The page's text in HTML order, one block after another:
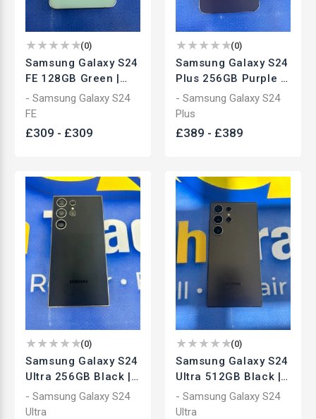
(0)
Samsung Galaxy S24
FE 128GB Green |
Unlocked
Smartphone | Used
- Samsung Galaxy S24
FE
£309 - £309
(0)
Samsung Galaxy S24
Plus 256GB Purple |
Unlocked
Smartphone | Used
- Samsung Galaxy S24
Plus
£389 - £389
(0)
Samsung Galaxy S24
Ultra 256GB Black |
Unlocked
Smartphone | Used
- Samsung Galaxy S24
Ultra
(0)
Samsung Galaxy S24
Ultra 512GB Black |
Unlocked
Smartphone | Used
- Samsung Galaxy S24
Ultra